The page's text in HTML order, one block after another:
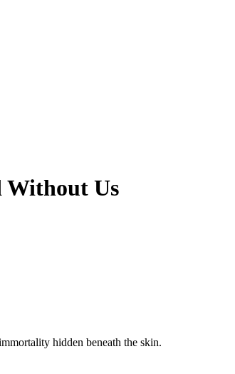
Without Us
hidden beneath the skin.